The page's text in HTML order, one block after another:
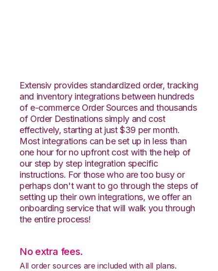
Extensiv provides standardized order, tracking
and inventory integrations between hundreds
of e-commerce Order Sources and thousands
of Order Destinations simply and cost
effectively, starting at just $39 per month.
Most integrations can be set up in less than
one hour for no upfront cost with the help of
our step by step integration specific
instructions. For those who are too busy or
perhaps don't want to go through the steps of
setting up their own integrations, we offer an
onboarding service that will walk you through
the entire process!
No extra fees.
All order sources are included with all plans.